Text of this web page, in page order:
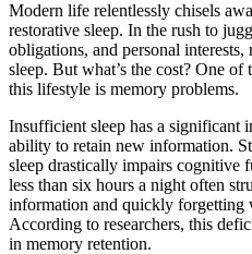
Modern life relentlessly chisels
restorative sleep. In the rush to
obligations, and personal
sleep. But what’s the cost? One
this lifestyle is memory problems.
Insufficient sleep has a significant
ability to retain new information.
sleep drastically impairs cognitive
less than six hours a night often
information and quickly forgetting
According to researchers, this
in memory retention.